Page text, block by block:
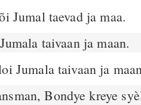
Jumal taevad ja maa.
taivaan ja maan.
Jumala taivaan ja
Bondye kreye